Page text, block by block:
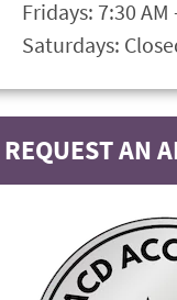
Fridays: 7:30 AM
Saturdays:
REQUEST AN